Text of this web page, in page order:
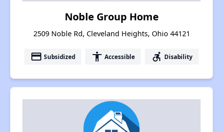
Noble Group Home
2509 Noble Rd, Cleveland Heights, Ohio 44121
payment Subsidized accessibility Accessible accessible_forward Disability